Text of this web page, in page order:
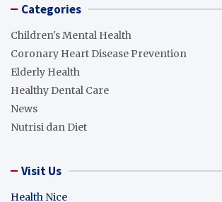
Categories
Children's Mental Health
Coronary Heart Disease Prevention
Elderly Health
Healthy Dental Care
News
Nutrisi dan Diet
Visit Us
Health Nice